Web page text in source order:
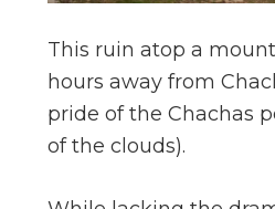
This ruin atop a
hours away from
pride of the Chachas
of the clouds).